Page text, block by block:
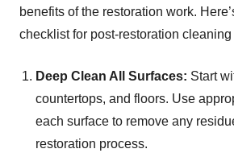
benefits of the restoration work.
checklist for post-restoration cleaning
Deep Clean All Surfaces: Start
countertops, and floors. Use
each surface to remove any
restoration process.